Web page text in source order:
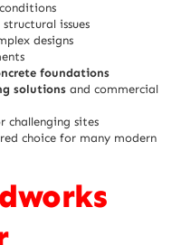
issues
designs
foundations
solutions and commercial
challenging sites
choice for many modern